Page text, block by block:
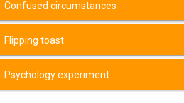
Confused circumstances
Flipping toast
Psychology experiment